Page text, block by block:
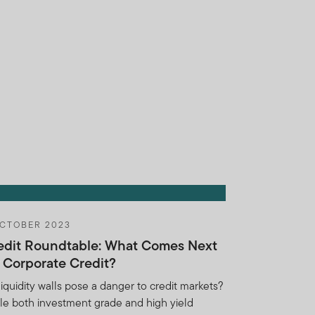
2023
Roundtable: What Comes Next
Credit?
walls pose a danger to credit markets?
both investment grade and high yield
substantially similar to
under this
notify FTI if you learn of
or remedies, you
shall be entitled to
or actual breach of
such Holdings
its employees,
and without any
body (including
otherwise pursuant to